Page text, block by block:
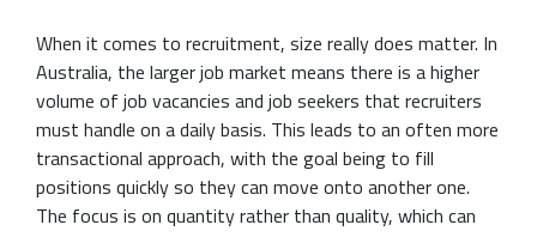
When it comes to recruitment, size really does matter. In
Australia, the larger job market means there is a higher
volume of job vacancies and job seekers that recruiters
must handle on a daily basis. This leads to an often more
transactional approach, with the goal being to fill
positions quickly so they can move onto another one.
The focus is on quantity rather than quality, which can